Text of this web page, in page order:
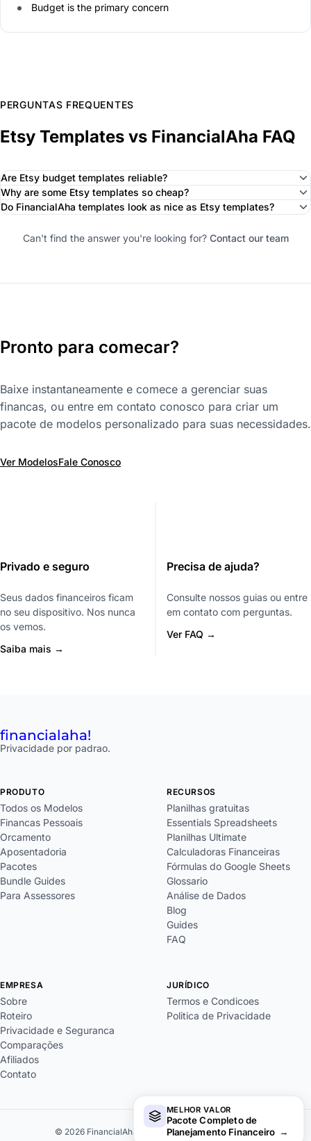
MELHOR VALOR
Pacote Completo de
Planejamento Financeiro →
Budget is the primary concern
PERGUNTAS FREQUENTES
Etsy Templates vs FinancialAha FAQ
Are Etsy budget templates reliable?
Why are some Etsy templates so cheap?
Do FinancialAha templates look as nice as Etsy templates?
Can't find the answer you're looking for? Contact our team
Pronto para comecar?
Baixe instantaneamente e comece a gerenciar suas
financas, ou entre em contato conosco para criar um
pacote de modelos personalizado para suas necessidades.
Ver ModelosFale Conosco
Privado e seguro
Seus dados financeiros ficam
no seu dispositivo. Nos nunca
os vemos.
Saiba mais →
Precisa de ajuda?
Consulte nossos guias ou entre
em contato com perguntas.
Ver FAQ →
financialaha!
Privacidade por padrao.
PRODUTO
Todos os Modelos
Financas Pessoais
Orcamento
Aposentadoria
Pacotes
Bundle Guides
Para Assessores
RECURSOS
Planilhas gratuitas
Essentials Spreadsheets
Planilhas Ultimate
Calculadoras Financeiras
Fórmulas do Google Sheets
Glossario
Análise de Dados
Blog
Guides
FAQ
EMPRESA
Sobre
Roteiro
Privacidade e Seguranca
Comparações
Afiliados
Contato
JURÍDICO
Termos e Condicoes
Politica de Privacidade
© 2026 FinancialAha. Todos os direitos reservados.